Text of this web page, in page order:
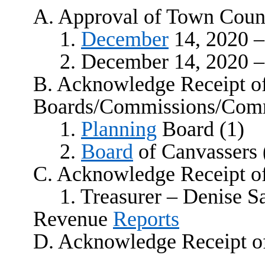
A. Approval of Town
1. December 14, 2020
2. December 14, 2020
B. Acknowledge Receipt
Boards/Commissions/
1. Planning Board (1)
2. Board of Canvassers
C. Acknowledge Receipt
1. Treasurer – Denise
Revenue Reports
D. Acknowledge Receipt